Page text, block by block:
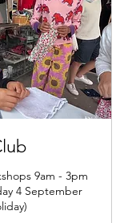
9am - 3pm
4 September